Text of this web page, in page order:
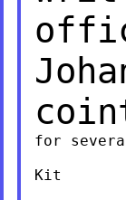
for
Kit